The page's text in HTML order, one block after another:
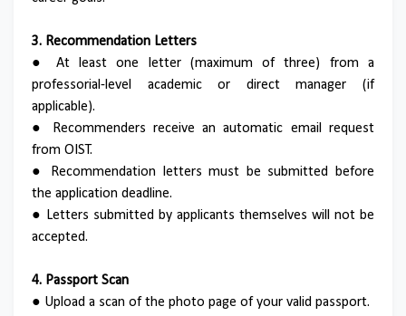
3. Recommendation Letters
● At least one letter (maximum of three) from a
professorial-level academic or direct manager (if
applicable).
●
Recommenders receive an automatic email request
from OIST.
●
Recommendation letters must be submitted before
the application deadline.
●
Letters submitted by applicants themselves will not be
accepted.
4. Passport Scan
● Upload a scan of the photo page of your valid passport.